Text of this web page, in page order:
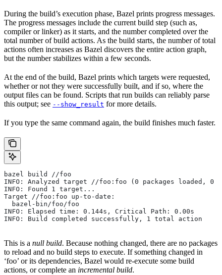
During the build’s execution phase, Bazel prints progress messages.
The progress messages include the current build step (such as,
compiler or linker) as it starts, and the number completed over the
total number of build actions. As the build starts, the number of total
actions often increases as Bazel discovers the entire action graph,
but the number stabilizes within a few seconds.
At the end of the build, Bazel prints which targets were requested,
whether or not they were successfully built, and if so, where the
output files can be found. Scripts that run builds can reliably parse
this output; see --show_result for more details.
If you type the same command again, the build finishes much faster.
bazel build //foo
INFO: Analyzed target //foo:foo (0 packages loaded, 0
INFO: Found 1 target...
Target //foo:foo up-to-date:
  bazel-bin/foo/foo
INFO: Elapsed time: 0.144s, Critical Path: 0.00s
INFO: Build completed successfully, 1 total action
This is a null build. Because nothing changed, there are no packages
to reload and no build steps to execute. If something changed in
‘foo’ or its dependencies, Bazel would re-execute some build
actions, or complete an incremental build.